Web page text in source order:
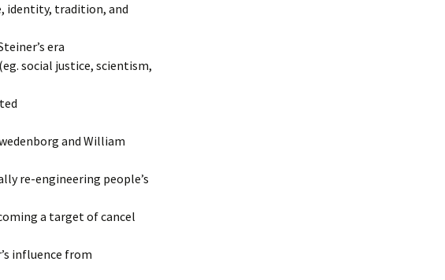
identity, tradition, and
era
social justice, scientism,
and William
re-engineering people’s
a target of cancel
influence from